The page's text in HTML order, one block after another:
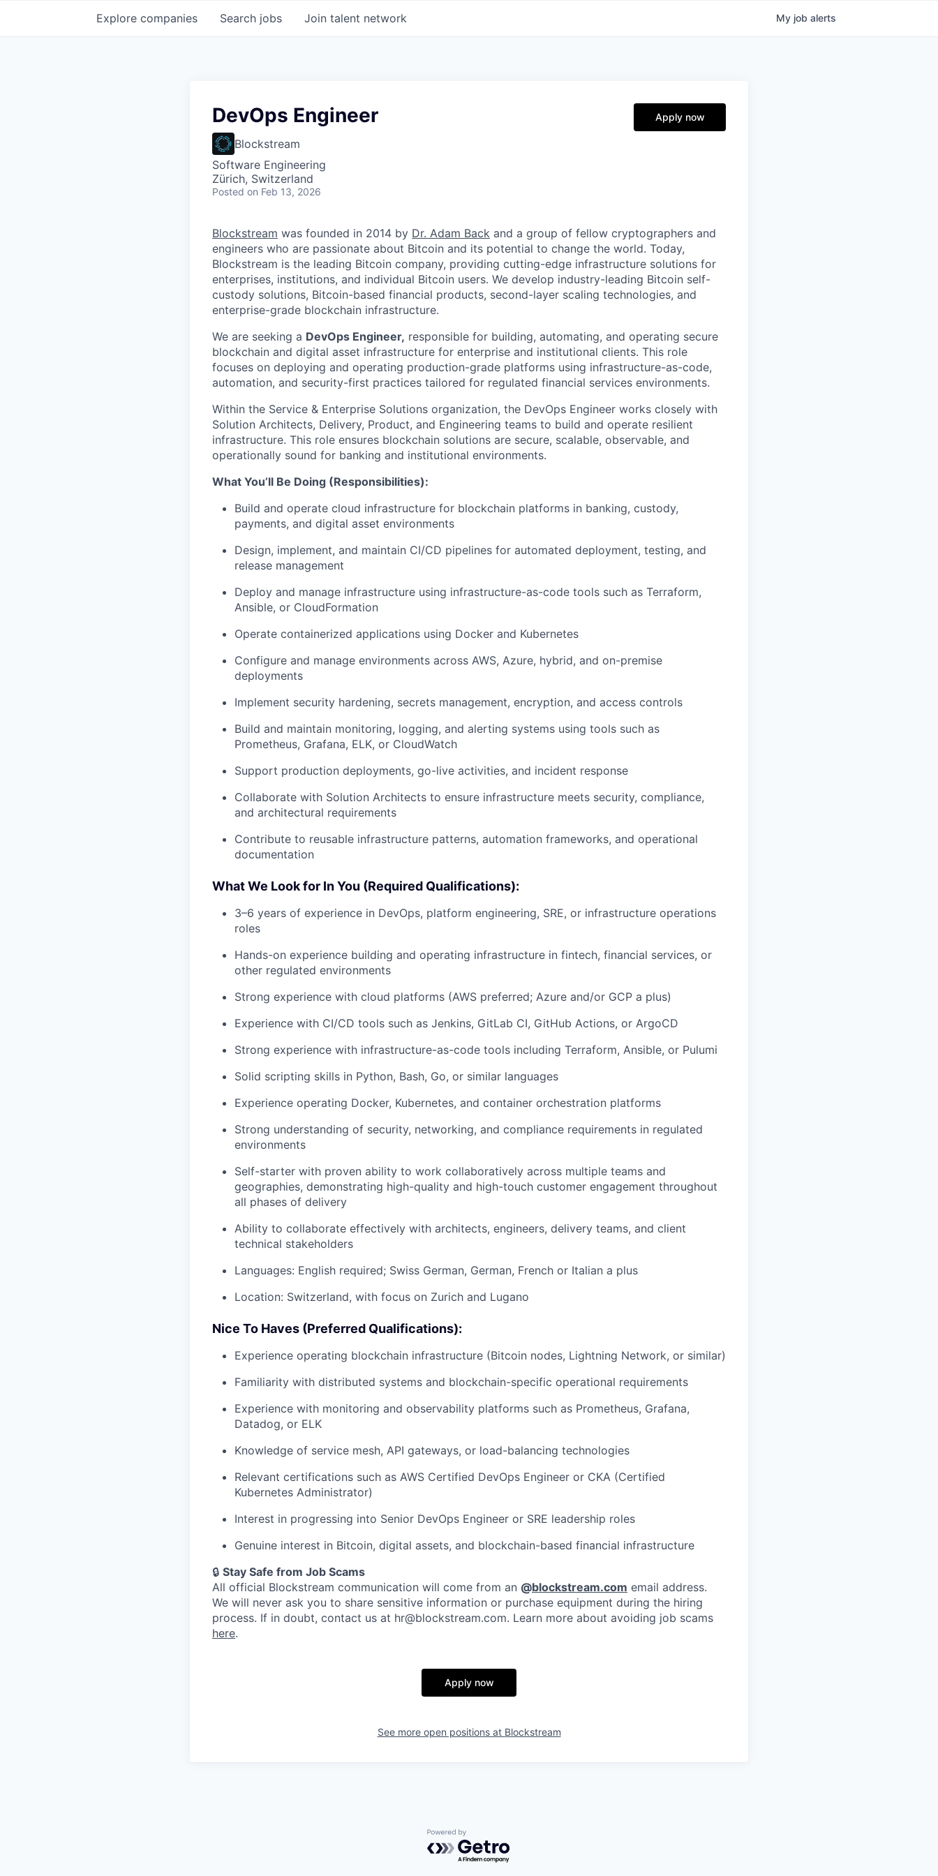
Search jobs
Explore companies Join talent network My job alerts
DevOps Engineer
Blockstream
Software Engineering
Zürich, Switzerland
Posted on Feb 13, 2026
Apply now
Blockstream was founded in 2014 by Dr. Adam Back and a group of fellow cryptographers and
engineers who are passionate about Bitcoin and its potential to change the world. Today,
Blockstream is the leading Bitcoin company, providing cutting-edge infrastructure solutions for
enterprises, institutions, and individual Bitcoin users. We develop industry-leading Bitcoin self-
custody solutions, Bitcoin-based financial products, second-layer scaling technologies, and
enterprise-grade blockchain infrastructure.
We are seeking a DevOps Engineer, responsible for building, automating, and operating secure
blockchain and digital asset infrastructure for enterprise and institutional clients. This role
focuses on deploying and operating production-grade platforms using infrastructure-as-code,
automation, and security-first practices tailored for regulated financial services environments.
Within the Service & Enterprise Solutions organization, the DevOps Engineer works closely with
Solution Architects, Delivery, Product, and Engineering teams to build and operate resilient
infrastructure. This role ensures blockchain solutions are secure, scalable, observable, and
operationally sound for banking and institutional environments.
What You’ll Be Doing (Responsibilities):
Build and operate cloud infrastructure for blockchain platforms in banking, custody,
payments, and digital asset environments
Design, implement, and maintain CI/CD pipelines for automated deployment, testing, and
release management
Deploy and manage infrastructure using infrastructure-as-code tools such as Terraform,
Ansible, or CloudFormation
Operate containerized applications using Docker and Kubernetes
Configure and manage environments across AWS, Azure, hybrid, and on-premise
deployments
Implement security hardening, secrets management, encryption, and access controls
Build and maintain monitoring, logging, and alerting systems using tools such as
Prometheus, Grafana, ELK, or CloudWatch
Support production deployments, go-live activities, and incident response
Collaborate with Solution Architects to ensure infrastructure meets security, compliance,
and architectural requirements
Contribute to reusable infrastructure patterns, automation frameworks, and operational
documentation
What We Look for In You (Required Qualifications):
3–6 years of experience in DevOps, platform engineering, SRE, or infrastructure operations
roles
Hands-on experience building and operating infrastructure in fintech, financial services, or
other regulated environments
Strong experience with cloud platforms (AWS preferred; Azure and/or GCP a plus)
Experience with CI/CD tools such as Jenkins, GitLab CI, GitHub Actions, or ArgoCD
Strong experience with infrastructure-as-code tools including Terraform, Ansible, or Pulumi
Solid scripting skills in Python, Bash, Go, or similar languages
Experience operating Docker, Kubernetes, and container orchestration platforms
Strong understanding of security, networking, and compliance requirements in regulated
environments
Self-starter with proven ability to work collaboratively across multiple teams and
geographies, demonstrating high-quality and high-touch customer engagement throughout
all phases of delivery
Ability to collaborate effectively with architects, engineers, delivery teams, and client
technical stakeholders
Languages: English required; Swiss German, German, French or Italian a plus
Location: Switzerland, with focus on Zurich and Lugano
Nice To Haves (Preferred Qualifications):
Experience operating blockchain infrastructure (Bitcoin nodes, Lightning Network, or similar)
Familiarity with distributed systems and blockchain-specific operational requirements
Experience with monitoring and observability platforms such as Prometheus, Grafana,
Datadog, or ELK
Knowledge of service mesh, API gateways, or load-balancing technologies
Relevant certifications such as AWS Certified DevOps Engineer or CKA (Certified
Kubernetes Administrator)
Interest in progressing into Senior DevOps Engineer or SRE leadership roles
Genuine interest in Bitcoin, digital assets, and blockchain-based financial infrastructure
🔒 Stay Safe from Job Scams
All official Blockstream communication will come from an @blockstream.com email address.
We will never ask you to share sensitive information or purchase equipment during the hiring
process. If in doubt, contact us at hr@blockstream.com. Learn more about avoiding job scams
here.
Apply now
See more open positions at Blockstream
Powered by Getro.com